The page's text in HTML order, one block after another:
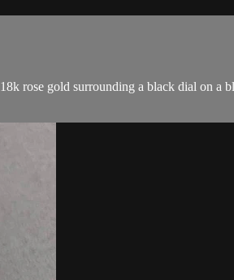
rose gold surrounding a black dial on a